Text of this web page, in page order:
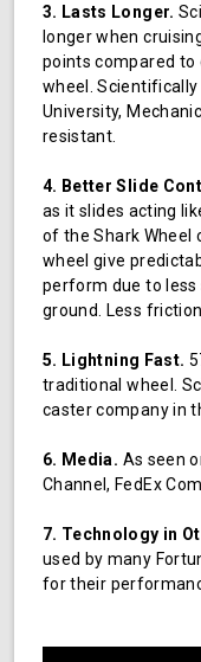
3. Lasts Longer.
longer when
points compared to
wheel. Scientifically
University,
resistant.
4. Better Slide
as it slides acting
of the Shark Wheel
wheel give
perform due to
ground. Less
5. Lightning Fast.
traditional wheel.
caster company in
6. Media. As seen
Channel, FedEx
7. Technology in
used by many
for their